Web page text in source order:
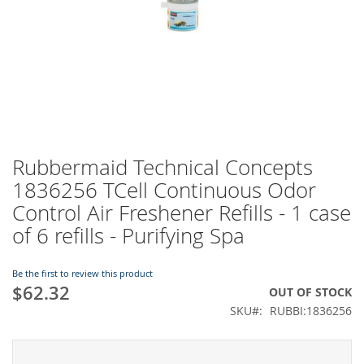
Rubbermaid Technical Concepts
1836256 TCell Continuous Odor
Control Air Freshener Refills - 1 case
of 6 refills - Purifying Spa
Be the first to review this product
$62.32
OUT OF STOCK
SKU
RUBBI:1836256
Skip
to
the
beginning
the
gallery